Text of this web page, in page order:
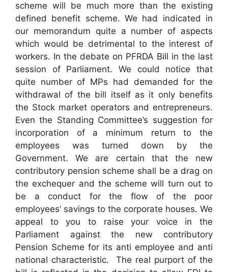
scheme will be much more than the existing
defined benefit scheme. We had indicated in
our memorandum quite a number of aspects
which would be detrimental to the interest of
workers. In the debate on PFRDA Bill in the last
session of Parliament. We could notice that
quite number of MPs had demanded for the
withdrawal of the bill itself as it only benefits
the Stock market operators and entrepreneurs.
Even the Standing Committee’s suggestion for
incorporation of a minimum return to the
employees was turned down by the
Government. We are certain that the new
contributory pension scheme shall be a drag on
the exchequer and the scheme will turn out to
be a conduct for the flow of the poor
employees’ savings to the corporate houses. We
appeal to you to raise your voice in the
Parliament against the new contributory
Pension Scheme for its anti employee and anti
national characteristic. The real purport of the